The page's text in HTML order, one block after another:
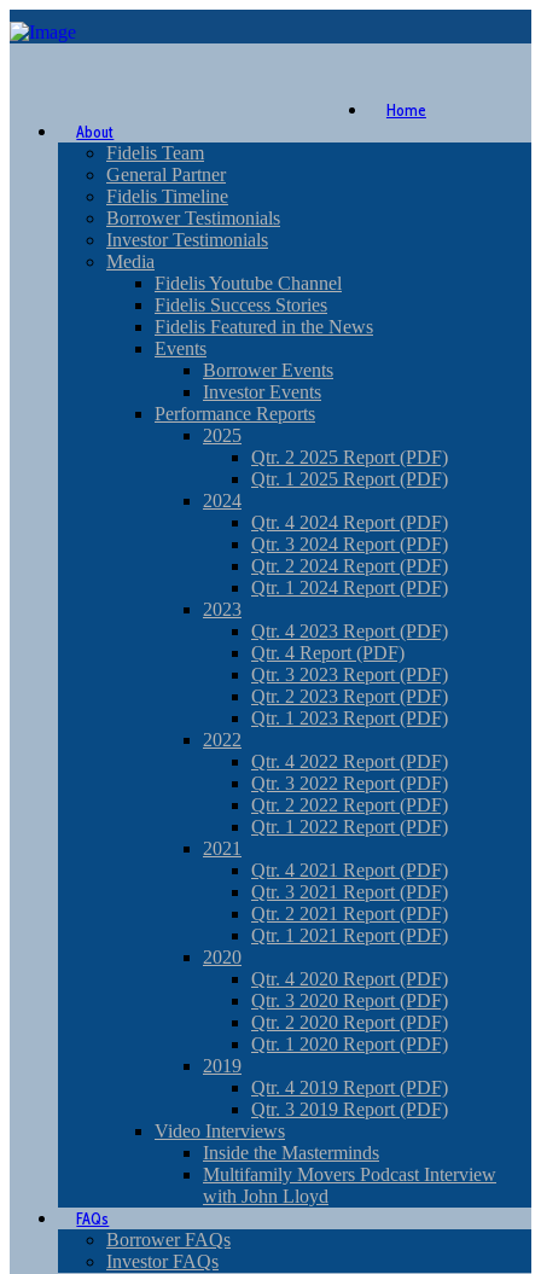
Home
About
Fidelis Team
General Partner
Fidelis Timeline
Borrower Testimonials
Investor Testimonials
Media
Fidelis Youtube Channel
Fidelis Success Stories
Fidelis Featured in the News
Events
Borrower Events
Investor Events
Performance Reports
2025
Qtr. 2 2025 Report (PDF)
Qtr. 1 2025 Report (PDF)
2024
Qtr. 4 2024 Report (PDF)
Qtr. 3 2024 Report (PDF)
Qtr. 2 2024 Report (PDF)
Qtr. 1 2024 Report (PDF)
2023
Qtr. 4 2023 Report (PDF)
Qtr. 4 Report (PDF)
Qtr. 3 2023 Report (PDF)
Qtr. 2 2023 Report (PDF)
Qtr. 1 2023 Report (PDF)
2022
Qtr. 4 2022 Report (PDF)
Qtr. 3 2022 Report (PDF)
Qtr. 2 2022 Report (PDF)
Qtr. 1 2022 Report (PDF)
2021
Qtr. 4 2021 Report (PDF)
Qtr. 3 2021 Report (PDF)
Qtr. 2 2021 Report (PDF)
Qtr. 1 2021 Report (PDF)
2020
Qtr. 4 2020 Report (PDF)
Qtr. 3 2020 Report (PDF)
Qtr. 2 2020 Report (PDF)
Qtr. 1 2020 Report (PDF)
2019
Qtr. 4 2019 Report (PDF)
Qtr. 3 2019 Report (PDF)
Video Interviews
Inside the Masterminds
Multifamily Movers Podcast Interview
with John Lloyd
FAQs
Borrower FAQs
Investor FAQs